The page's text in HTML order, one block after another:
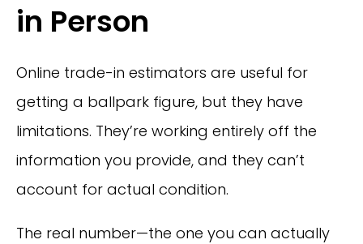
in Person
Online trade-in estimators are useful for
getting a ballpark figure, but they have
limitations. They’re working entirely off the
information you provide, and they can’t
account for actual condition.
The real number—the one you can actually